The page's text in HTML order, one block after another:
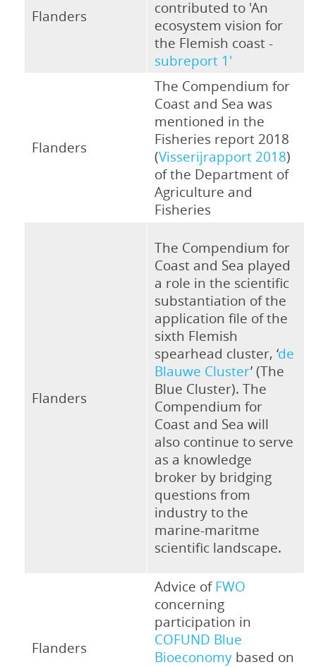
Flanders
contributed to 'An
ecosystem vision for
the Flemish coast -
subreport 1'
Flanders
The Compendium for
Coast and Sea was
mentioned in the
Fisheries report 2018
(Visserijrapport 2018)
of the Department of
Agriculture and
Fisheries
Flanders
The Compendium for
Coast and Sea played
a role in the scientific
substantiation of the
application file of the
sixth Flemish
spearhead cluster, ‘de
Blauwe Cluster’ (The
Blue Cluster). The
Compendium for
Coast and Sea will
also continue to serve
as a knowledge
broker by bridging
questions from
industry to the
marine-maritme
scientific landscape.
Flanders
Advice of FWO
concerning
participation in
COFUND Blue
Bioeconomybased on